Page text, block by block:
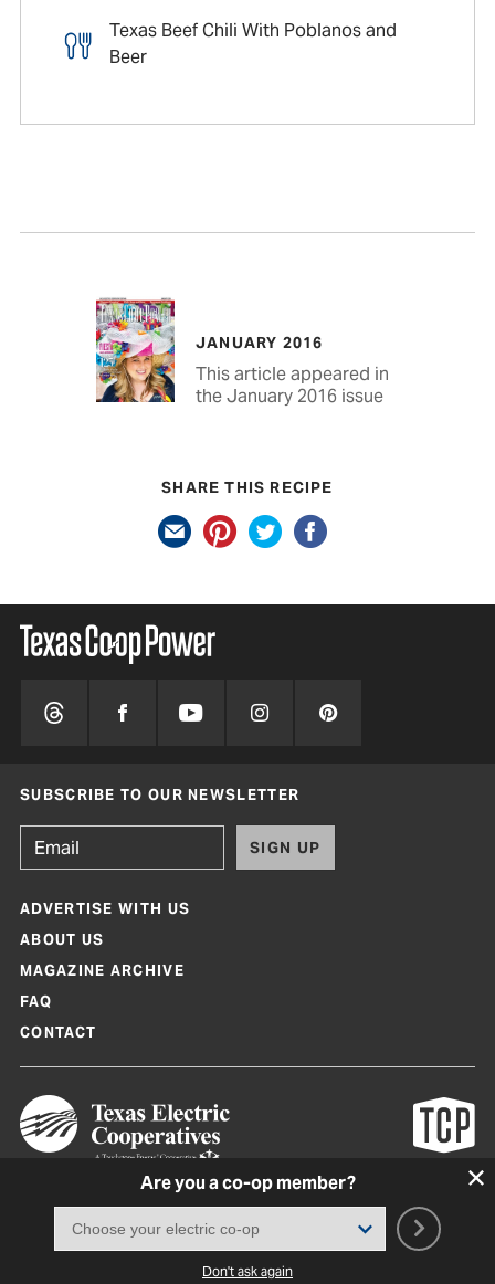
Texas Beef Chili With Poblanos and
Beer
JANUARY 2016
This article appeared in
the January 2016 issue
SHARE THIS RECIPE
Are you a co-op member?
Don't ask again
SUBSCRIBE TO OUR NEWSLETTER
SIGN UP
ADVERTISE WITH US
ABOUT US
MAGAZINE ARCHIVE
FAQ
CONTACT
Texas Co-op Power Magazine and TexasCoopPower.com are produced by
Terms of Use|Privacy Policy |Cookie Policy Consent Preferences
2026, Texas Electric Cooperatives. All rights reserved. Site by
White Lion